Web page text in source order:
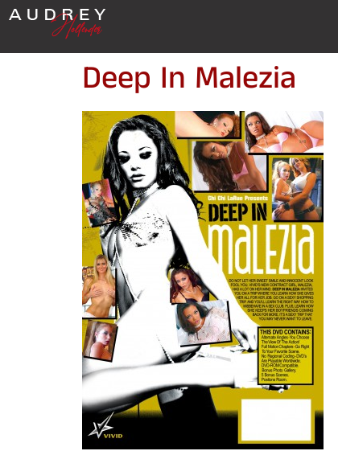
Deep In Malezia